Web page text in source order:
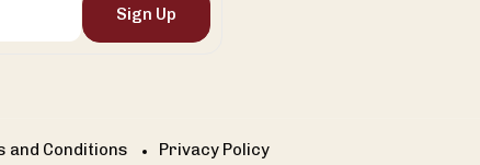
Sign Up
and Conditions Privacy Policy